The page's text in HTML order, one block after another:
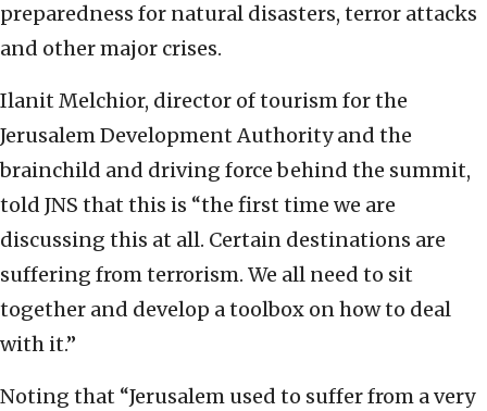
preparedness for natural disasters, terror attacks
and other major crises.
Ilanit Melchior, director of tourism for the
Jerusalem Development Authority and the
brainchild and driving force behind the summit,
told JNS that this is “the first time we are
discussing this at all. Certain destinations are
suffering from terrorism. We all need to sit
together and develop a toolbox on how to deal
with it.”
Noting that “Jerusalem used to suffer from a very